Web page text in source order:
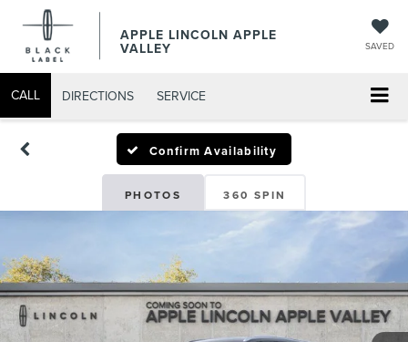
APPLE LINCOLN APPLE
VALLEY SAVED
CALL DIRECTIONS SERVICE
Confirm Availability
PHOTOS 360 SPIN